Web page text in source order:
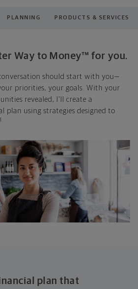
PLANNING PRODUCTS & SERVICES
Way to Money™ for you.
should start with you—
priorities, your goals. With your
revealed, I'll create a
plan using strategies designed to
1
plan that